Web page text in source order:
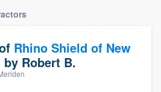
Rhino Shield of New
by Robert B.